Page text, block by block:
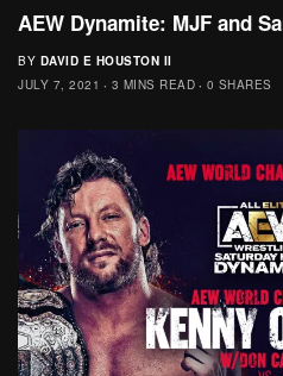
AEW Dynamite: MJF and
BY DAVID E HOUSTON II
JULY 7, 2021
3 MINS READ 0 SHARES